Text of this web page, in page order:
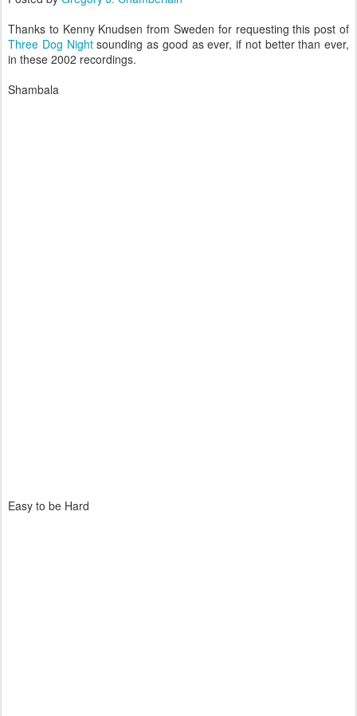
Thanks to Kenny Knudsen from Sweden for requesting this post of
Three Dog Nightsounding as good as ever, if not better than ever,
in these 2002 recordings.
Shambala
Easy to be Hard